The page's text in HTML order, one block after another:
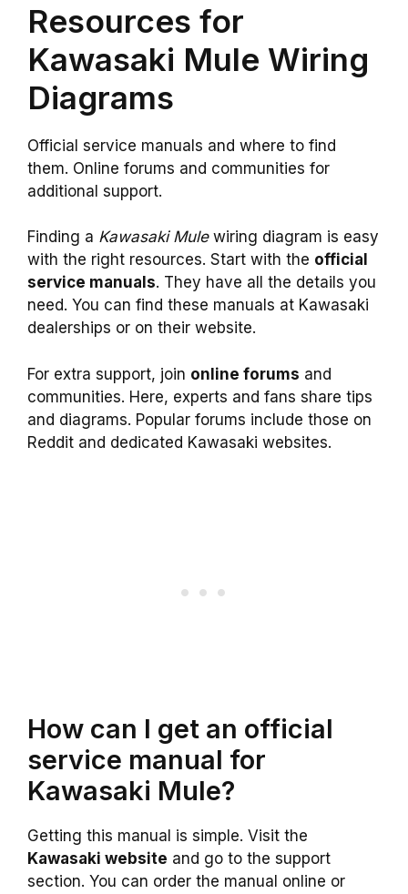
Resources for
Kawasaki Mule Wiring
Diagrams
Official service manuals and where to find
them. Online forums and communities for
additional support.
Finding a Kawasaki Mulewiring diagram is easy
with the right resources. Start with the official
service manuals. They have all the details you
need. You can find these manuals at Kawasaki
dealerships or on their website.
For extra support, join online forums and
communities. Here, experts and fans share tips
and diagrams. Popular forums include those on
Reddit and dedicated Kawasaki websites.
How can I get an official
service manual for
Kawasaki Mule?
Getting this manual is simple. Visit the
Kawasaki website and go to the support
section. You can order the manual online or